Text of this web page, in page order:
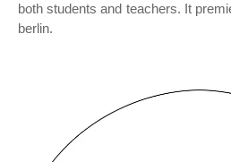
both students and teachers. It
berlin.